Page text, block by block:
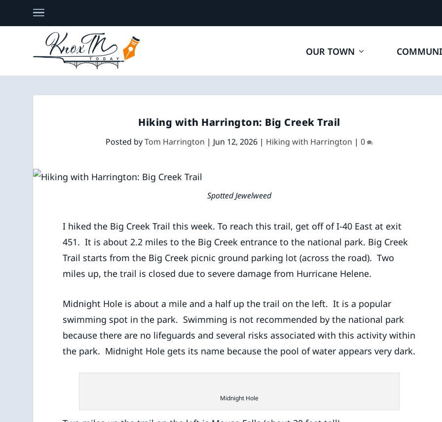
OUR TOWN
Hiking with Harrington: Big Creek Trail
Posted byTom Harrington | Jun 12, 2026| Hiking with Harrington | 0
Spotted Jewelweed
I hiked the Big Creek Trail this week. To reach this trail, get off of I-40 East at exit
451. It is about 2.2 miles to the Big Creek entrance to the national park. Big Creek
Trail starts from the Big Creek picnic ground parking lot (across the road). Two
miles up, the trail is closed due to severe damage from Hurricane Helene.
Midnight Hole is about a mile and a half up the trail on the left. It is a popular
swimming spot in the park. Swimming is not recommended by the national park
because there are no lifeguards and several risks associated with this activity within
the park. Midnight Hole gets its name because the pool of water appears very dark.
Midnight Hole